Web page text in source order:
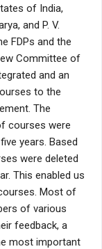
of India,
and P. V.
FDPs and the
Committee of
and an
to the
The
courses were
years. Based
were deleted
This enabled us
Most of
of various
feedback, a
most important